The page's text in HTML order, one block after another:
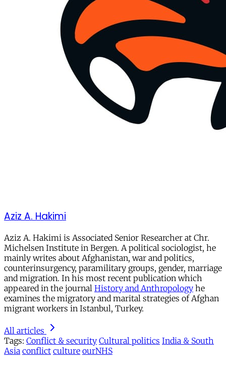
Aziz A. Hakimi
Aziz A. Hakimi is Associated Senior Researcher at Chr.
Michelsen Institute in Bergen. A political sociologist, he
mainly writes about Afghanistan, war and politics,
counterinsurgency, paramilitary groups, gender, marriage
and migration. In his most recent publication which
appeared in the journal History and Anthropology he
examines the migratory and marital strategies of Afghan
migrant workers in Istanbul, Turkey.
All articles
Tags: Conflict & security Cultural politics India & South
Asia conflict culture ourNHS